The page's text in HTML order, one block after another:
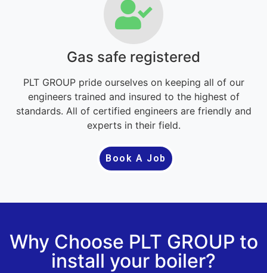
Gas safe registered
PLT GROUP pride ourselves on keeping all of our
engineers trained and insured to the highest of
standards. All of certified engineers are friendly and
experts in their field.
Book A Job
Why Choose PLT GROUP to
install your boiler?